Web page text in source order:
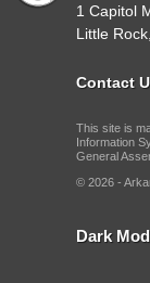
1 Capitol
Little
Contact
This site is
Information
General
© 2026 -
Dark